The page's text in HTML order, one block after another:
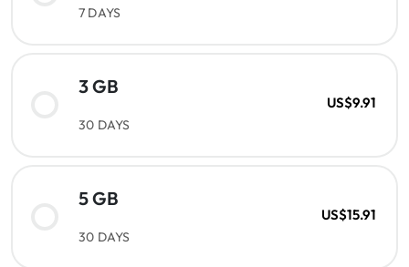
7 DAYS
3 GB
30 DAYS
US$9.91
5 GB
30 DAYS
US$15.91